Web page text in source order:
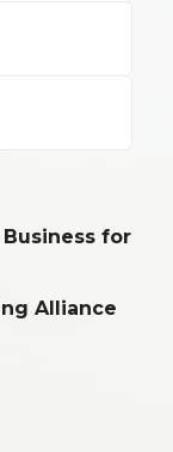
for
Alliance